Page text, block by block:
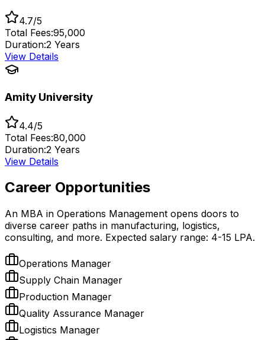
4.7/5
Total Fees:₹95,000
Duration:2 Years
View Details
Amity University
4.4/5
Total Fees:₹80,000
Duration:2 Years
View Details
Career Opportunities
An MBA in Operations Management opens doors to
diverse career paths in manufacturing, logistics,
consulting, and more. Expected salary range: ₹4-15 LPA.
Operations Manager
Supply Chain Manager
Production Manager
Quality Assurance Manager
Logistics Manager